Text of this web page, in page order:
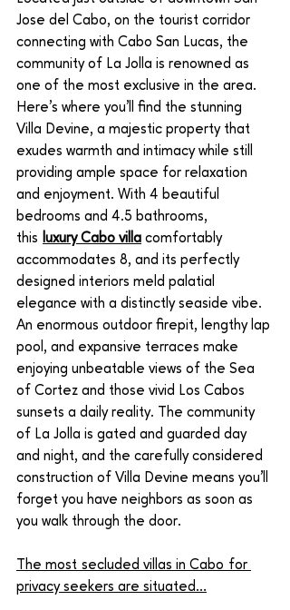
Jose del Cabo, on the tourist corridor
connecting with Cabo San Lucas, the
community of La Jolla is renowned as
one of the most exclusive in the area.
Here’s where you’ll find the stunning
Villa Devine, a majestic property that
exudes warmth and intimacy while still
providing ample space for relaxation
and enjoyment. With 4 beautiful
bedrooms and 4.5 bathrooms,
this luxury Cabo villa comfortably
accommodates 8, and its perfectly
designed interiors meld palatial
elegance with a distinctly seaside vibe.
An enormous outdoor firepit, lengthy lap
pool, and expansive terraces make
enjoying unbeatable views of the Sea
of Cortez and those vivid Los Cabos
sunsets a daily reality. The community
of La Jolla is gated and guarded day
and night, and the carefully considered
construction of Villa Devine means you’ll
forget you have neighbors as soon as
you walk through the door.
The most secluded villas in Cabo for
privacy seekers are situated…